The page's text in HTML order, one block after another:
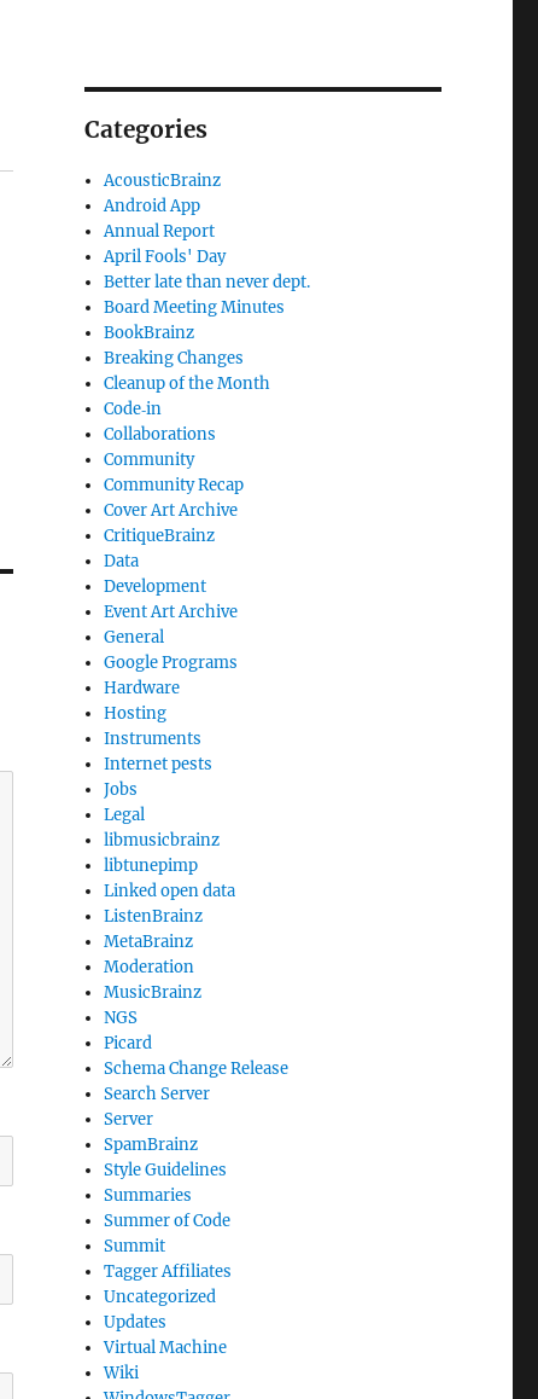
Categories
AcousticBrainz
Android App
Annual Report
April Fools' Day
Better late than never dept.
Board Meeting Minutes
BookBrainz
Breaking Changes
Cleanup of the Month
Code‐in
Collaborations
Community
Community Recap
Cover Art Archive
CritiqueBrainz
Data
Development
Event Art Archive
General
Google Programs
Hardware
Hosting
Instruments
Internet pests
Jobs
Legal
libmusicbrainz
libtunepimp
Linked open data
ListenBrainz
MetaBrainz
Moderation
MusicBrainz
NGS
Picard
Schema Change Release
Search Server
Server
SpamBrainz
Style Guidelines
Summaries
Summer of Code
Summit
Tagger Affiliates
Uncategorized
Updates
Virtual Machine
Wiki